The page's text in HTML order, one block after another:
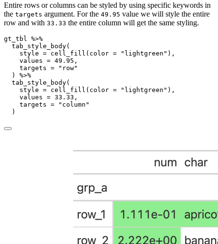
Entire rows or columns can be styled by using specific keywords in
the targets argument. For the 49.95 value we will style the entire
row and with 33.33 the entire column will get the same styling.
gt_tbl %>%
tab_style_body(
style = cell_fill ( color = "lightgreen" ),
values = 49.95 ,
targets =
"row"
  )
%>%
tab_style_body(
style = cell_fill ( color = "lightgreen" ),
values = 33.33 ,
targets =
"column"
  )